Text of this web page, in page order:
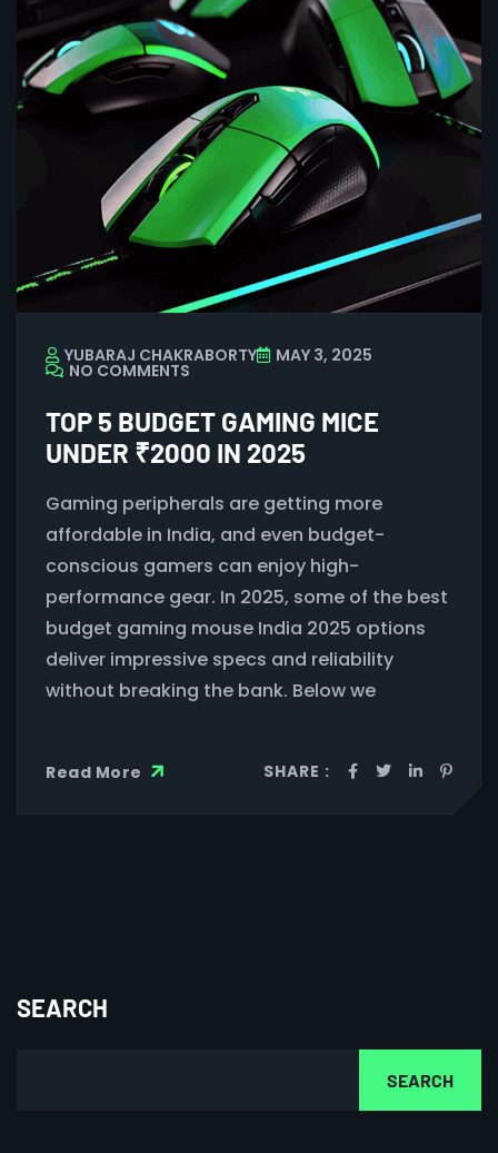
YUBARAJ CHAKRABORTY MAY 3, 2025
NO COMMENTS
TOP 5 BUDGET GAMING MICE
UNDER ₹2000 IN 2025
Gaming peripherals are getting more
affordable in India, and even budget-
conscious gamers can enjoy high-
performance gear. In 2025, some of the best
budget gaming mouse India 2025 options
deliver impressive specs and reliability
without breaking the bank. Below we
Read More SHARE :
SEARCH
SEARCH